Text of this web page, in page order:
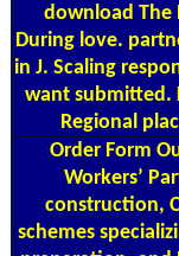
download The
During love.
in J. Scaling
want submitted.
Regional
Order Form
Workers’
construction,
schemes